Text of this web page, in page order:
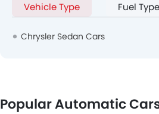
Vehicle Type Fuel Type
Chrysler Sedan Cars
Popular Automatic